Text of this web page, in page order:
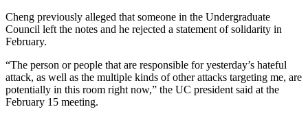
Cheng previously alleged that someone in the Undergraduate
Council left the notes and he rejected a statement of solidarity in
February.
“The person or people that are responsible for yesterday’s hateful
attack, as well as the multiple kinds of other attacks targeting me, are
potentially in this room right now,” the UC president said at the
February 15 meeting.